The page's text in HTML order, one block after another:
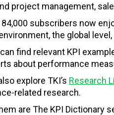
project management,
subscribers now
the global
find relevant KPI
about performance
explore TKI’s Research
related research.
are The KPI Dictionary